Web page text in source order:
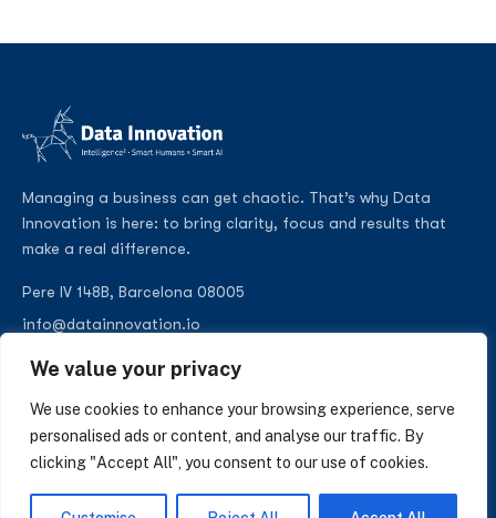
We value your privacy
We use cookies to enhance your browsing experience, serve
personalised ads or content, and analyse our traffic. By
clicking "Accept All", you consent to our use of cookies.
Managing a business can get chaotic. That’s why Data
Innovation is here: to bring clarity, focus and results that
make a real difference.
Pere IV 148B, Barcelona 08005
info@datainnovation.io
SUBSCRIBE TO OUR NEWSLETTER